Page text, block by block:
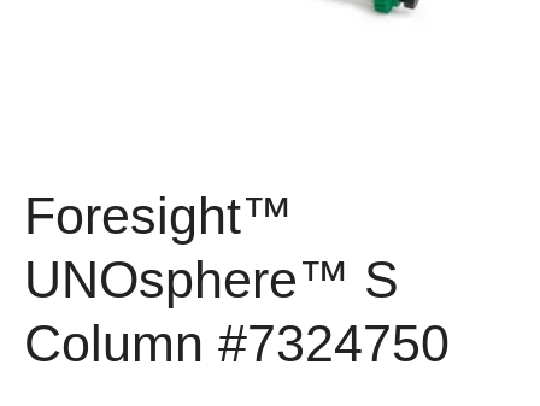
Foresight™
UNOsphere™ S
Column #7324750